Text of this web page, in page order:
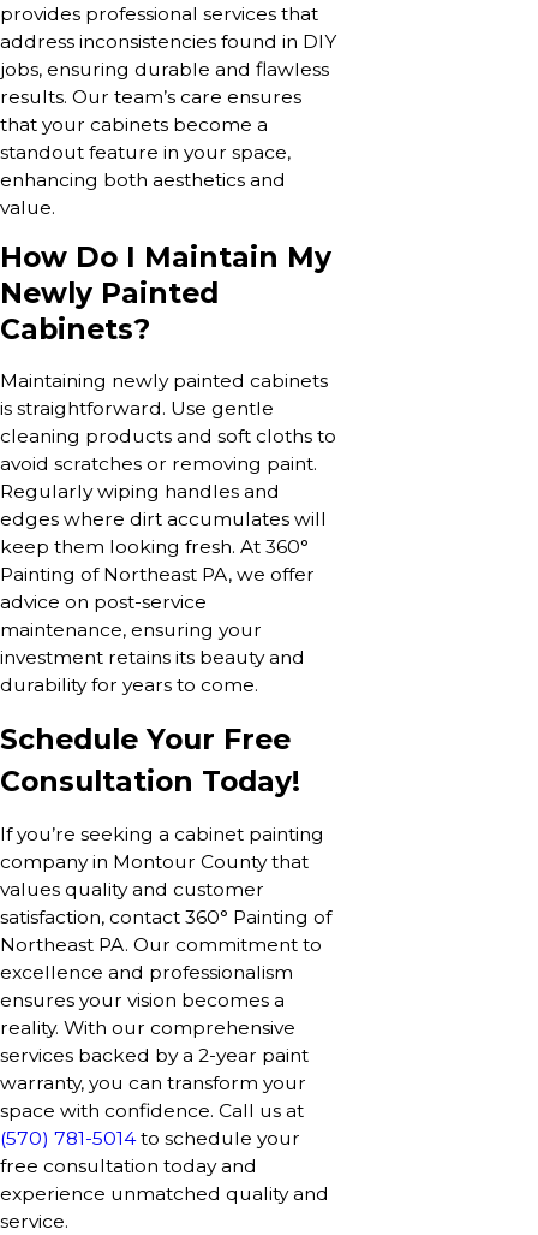
provides professional services that
address inconsistencies found in DIY
jobs, ensuring durable and flawless
results. Our team’s care ensures
that your cabinets become a
standout feature in your space,
enhancing both aesthetics and
value.
How Do I Maintain My
Newly Painted
Cabinets?
Maintaining newly painted cabinets
is straightforward. Use gentle
cleaning products and soft cloths to
avoid scratches or removing paint.
Regularly wiping handles and
edges where dirt accumulates will
keep them looking fresh. At 360°
Painting of Northeast PA, we offer
advice on post-service
maintenance, ensuring your
investment retains its beauty and
durability for years to come.
Schedule Your Free
Consultation Today!
If you’re seeking a cabinet painting
company in Montour County that
values quality and customer
satisfaction, contact 360° Painting of
Northeast PA. Our commitment to
excellence and professionalism
ensures your vision becomes a
reality. With our comprehensive
services backed by a 2-year paint
warranty, you can transform your
space with confidence. Call us at
(570) 781-5014to schedule your
free consultation today and
experience unmatched quality and
service.